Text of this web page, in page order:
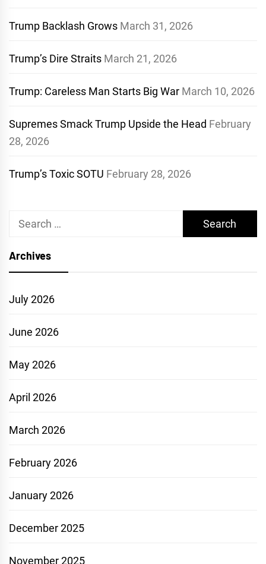
Trump Backlash Grows March 31, 2026
Trump’s Dire Straits March 21, 2026
Trump: Careless Man Starts Big War March 10, 2026
Supremes Smack Trump Upside the Head February
28, 2026
Trump’s Toxic SOTU February 28, 2026
Search
Archives
July 2026
June 2026
May 2026
April 2026
March 2026
February 2026
January 2026
December 2025
November 2025